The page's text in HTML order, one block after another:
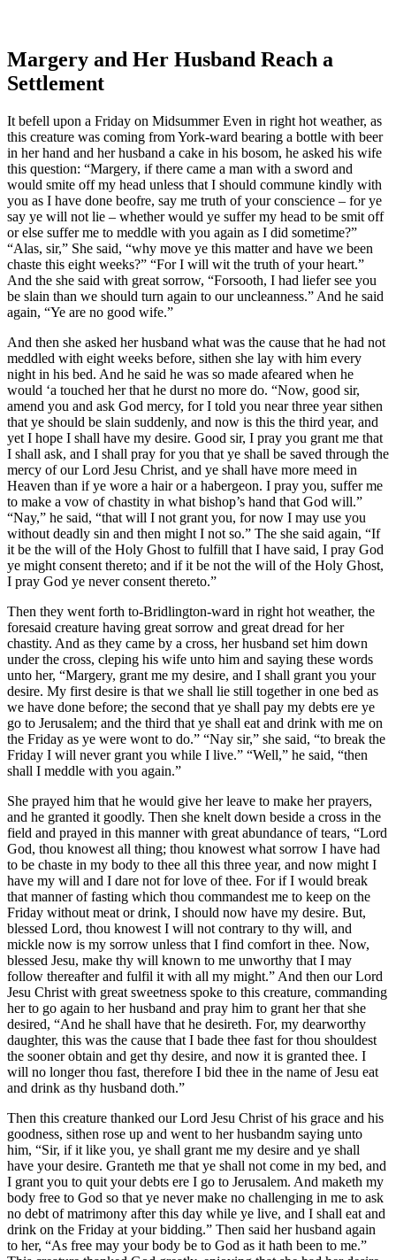
Margery and Her Husband Reach a
Settlement
It befell upon a Friday on Midsummer Even in right hot weather, as
this creature was coming from York-ward bearing a bottle with beer
in her hand and her husband a cake in his bosom, he asked his wife
this question: “Margery, if there came a man with a sword and
would smite off my head unless that I should commune kindly with
you as I have done beofre, say me truth of your conscience – for ye
say ye will not lie – whether would ye suffer my head to be smit off
or else suffer me to meddle with you again as I did sometime?”
“Alas, sir,” She said, “why move ye this matter and have we been
chaste this eight weeks?” “For I will wit the truth of your heart.”
And the she said with great sorrow, “Forsooth, I had liefer see you
be slain than we should turn again to our uncleanness.” And he said
again, “Ye are no good wife.”
And then she asked her husband what was the cause that he had not
meddled with eight weeks before, sithen she lay with him every
night in his bed. And he said he was so made afeared when he
would ‘a touched her that he durst no more do. “Now, good sir,
amend you and ask God mercy, for I told you near three year sithen
that ye should be slain suddenly, and now is this the third year, and
yet I hope I shall have my desire. Good sir, I pray you grant me that
I shall ask, and I shall pray for you that ye shall be saved through the
mercy of our Lord Jesu Christ, and ye shall have more meed in
Heaven than if ye wore a hair or a habergeon. I pray you, suffer me
to make a vow of chastity in what bishop’s hand that God will.”
“Nay,” he said, “that will I not grant you, for now I may use you
without deadly sin and then might I not so.” The she said again, “If
it be the will of the Holy Ghost to fulfill that I have said, I pray God
ye might consent thereto; and if it be not the will of the Holy Ghost,
I pray God ye never consent thereto.”
Then they went forth to-Bridlington-ward in right hot weather, the
foresaid creature having great sorrow and great dread for her
chastity. And as they came by a cross, her husband set him down
under the cross, cleping his wife unto him and saying these words
unto her, “Margery, grant me my desire, and I shall grant you your
desire. My first desire is that we shall lie still together in one bed as
we have done before; the second that ye shall pay my debts ere ye
go to Jerusalem; and the third that ye shall eat and drink with me on
the Friday as ye were wont to do.” “Nay sir,” she said, “to break the
Friday I will never grant you while I live.” “Well,” he said, “then
shall I meddle with you again.”
She prayed him that he would give her leave to make her prayers,
and he granted it goodly. Then she knelt down beside a cross in the
field and prayed in this manner with great abundance of tears, “Lord
God, thou knowest all thing; thou knowest what sorrow I have had
to be chaste in my body to thee all this three year, and now might I
have my will and I dare not for love of thee. For if I would break
that manner of fasting which thou commandest me to keep on the
Friday without meat or drink, I should now have my desire. But,
blessed Lord, thou knowest I will not contrary to thy will, and
mickle now is my sorrow unless that I find comfort in thee. Now,
blessed Jesu, make thy will known to me unworthy that I may
follow thereafter and fulfil it with all my might.” And then our Lord
Jesu Christ with great sweetness spoke to this creature, commanding
her to go again to her husband and pray him to grant her that she
desired, “And he shall have that he desireth. For, my dearworthy
daughter, this was the cause that I bade thee fast for thou shouldest
the sooner obtain and get thy desire, and now it is granted thee. I
will no longer thou fast, therefore I bid thee in the name of Jesu eat
and drink as thy husband doth.”
Then this creature thanked our Lord Jesu Christ of his grace and his
goodness, sithen rose up and went to her husbandm saying unto
him, “Sir, if it like you, ye shall grant me my desire and ye shall
have your desire. Granteth me that ye shall not come in my bed, and
I grant you to quit your debts ere I go to Jerusalem. And maketh my
body free to God so that ye never make no challenging in me to ask
no debt of matrimony after this day while ye live, and I shall eat and
drink on the Friday at your bidding.” Then said her husband again
to her, “As free may your body be to God as it hath been to me.”